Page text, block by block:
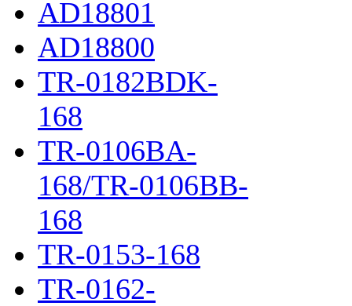
AD18801
AD18800
TR-0182BDK-
168
TR-0106BA-
168/TR-0106BB-
168
TR-0153-168
TR-0162-